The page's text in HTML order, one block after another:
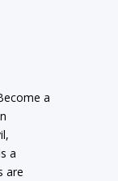
a
a
are